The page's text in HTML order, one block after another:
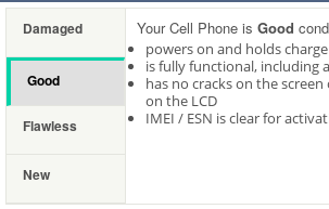
Damaged
Good
Flawless
New
Your Cell Phone is Good
powers on and holds charge
is fully functional, including
has no cracks on the
on the LCD
IMEI / ESN is clear for